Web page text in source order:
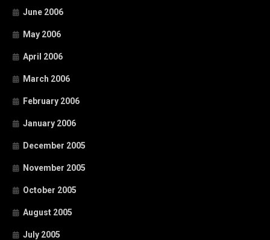
June 2006
May 2006
April 2006
March 2006
February 2006
January 2006
December 2005
November 2005
October 2005
August 2005
July 2005